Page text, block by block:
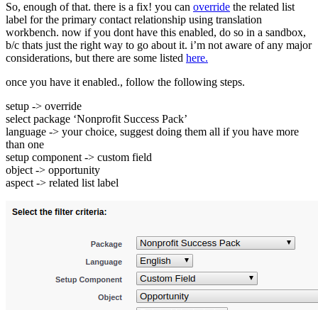
So, enough of that. there is a fix! you can override the related list
label for the primary contact relationship using translation
workbench. now if you dont have this enabled, do so in a sandbox,
b/c thats just the right way to go about it. i’m not aware of any major
considerations, but there are some listed here.
once you have it enabled., follow the following steps.
setup -> override
select package ‘Nonprofit Success Pack’
language -> your choice, suggest doing them all if you have more
than one
setup component -> custom field
object -> opportunity
aspect -> related list label